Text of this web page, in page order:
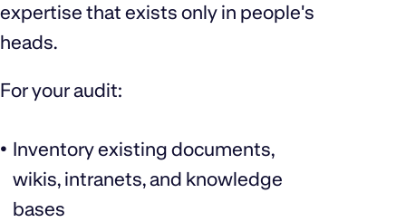
expertise that exists only in people's
heads.
For your audit:
Inventory existing documents,
wikis, intranets, and knowledge
bases